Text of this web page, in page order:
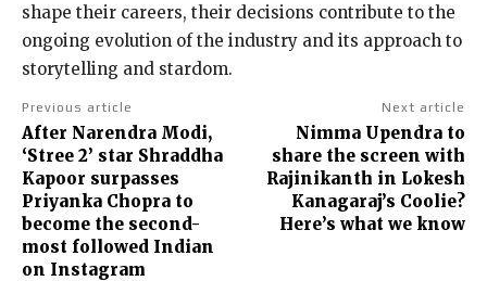
shape their careers, their decisions contribute to the
ongoing evolution of the industry and its approach to
storytelling and stardom.
Previous article
After Narendra Modi,
‘Stree 2’ star Shraddha
Kapoor surpasses
Priyanka Chopra to
become the second-
most followed Indian
on Instagram
Next article
Nimma Upendra to
share the screen with
Rajinikanth in Lokesh
Kanagaraj’s Coolie?
Here’s what we know